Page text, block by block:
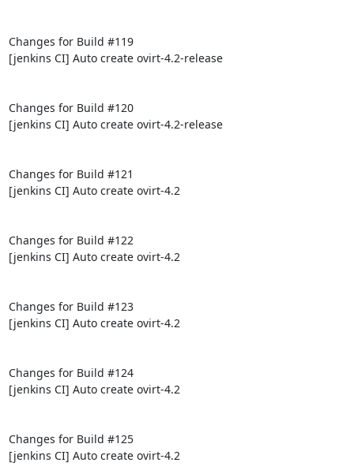
Changes for Build #119
[jenkins CI] Auto create ovirt-4.2-release
Changes for Build #120
[jenkins CI] Auto create ovirt-4.2-release
Changes for Build #121
[jenkins CI] Auto create ovirt-4.2
Changes for Build #122
[jenkins CI] Auto create ovirt-4.2
Changes for Build #123
[jenkins CI] Auto create ovirt-4.2
Changes for Build #124
[jenkins CI] Auto create ovirt-4.2
Changes for Build #125
[jenkins CI] Auto create ovirt-4.2